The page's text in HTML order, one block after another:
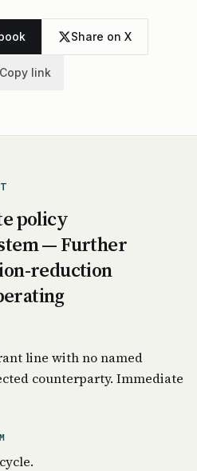
Share on X
Copy link
policy
— Further
reduction
line with no named
counterparty. Immediate